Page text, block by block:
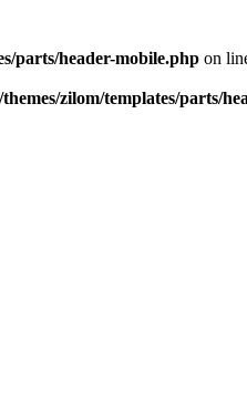
parts/header-mobile.php on
zilom/templates/parts/